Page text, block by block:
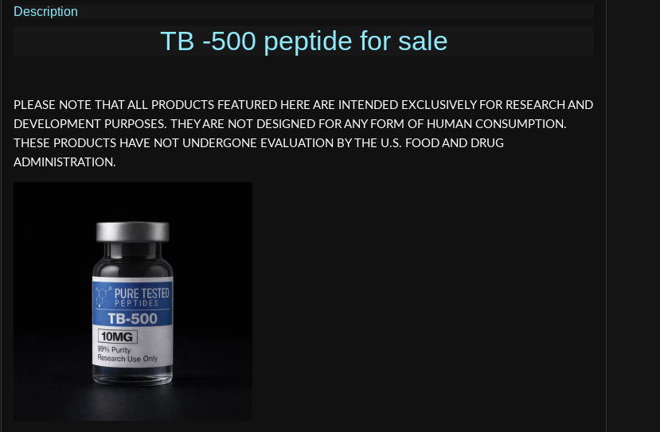
Description
TB -500 peptide for sale
PLEASE NOTE THAT ALL PRODUCTS FEATURED HERE ARE INTENDED EXCLUSIVELY FOR RESEARCH AND
DEVELOPMENT PURPOSES. THEY ARE NOT DESIGNED FOR ANY FORM OF HUMAN CONSUMPTION.
THESE PRODUCTS HAVE NOT UNDERGONE EVALUATION BY THE U.S. FOOD AND DRUG
ADMINISTRATION.